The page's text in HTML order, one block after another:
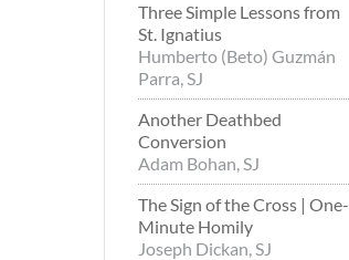
Three Simple Lessons from
St. Ignatius
Humberto (Beto) Guzmán
Parra, SJ
Another Deathbed
Conversion
Adam Bohan, SJ
The Sign of the Cross | One-
Minute Homily
Joseph Dickan, SJ